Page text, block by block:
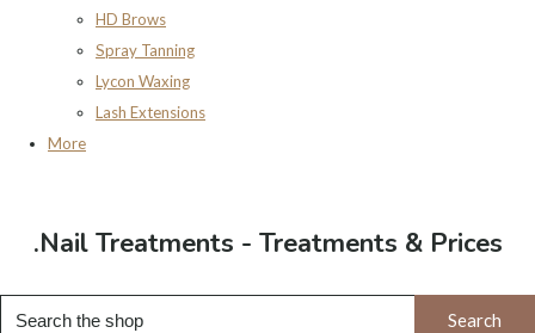
HD Brows
Spray Tanning
Lycon Waxing
Lash Extensions
More
.Nail Treatments - Treatments & Prices
Search